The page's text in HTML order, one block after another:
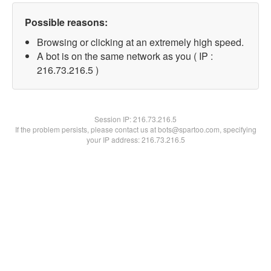
Possible reasons:
Browsing or clicking at an extremely high speed.
A bot is on the same network as you ( IP :
216.73.216.5 )
Session IP:216.73.216.5
If the problem persists, please contact us at bots@spartoo.com, specifying
your IP address: 216.73.216.5